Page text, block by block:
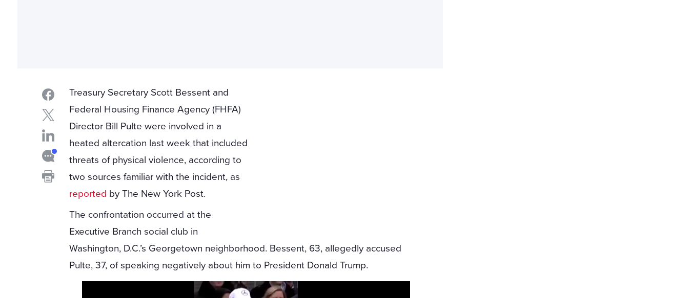
Treasury Secretary Scott Bessent and
Federal Housing Finance Agency (FHFA)
Director Bill Pulte were involved in a
heated altercation last week that included
threats of physical violence, according to
two sources familiar with the incident, as
reported by The New York Post.
The confrontation occurred at the
Executive Branch social club in
Washington, D.C.’s Georgetown neighborhood. Bessent, 63, allegedly accused
Pulte, 37, of speaking negatively about him to President Donald Trump.